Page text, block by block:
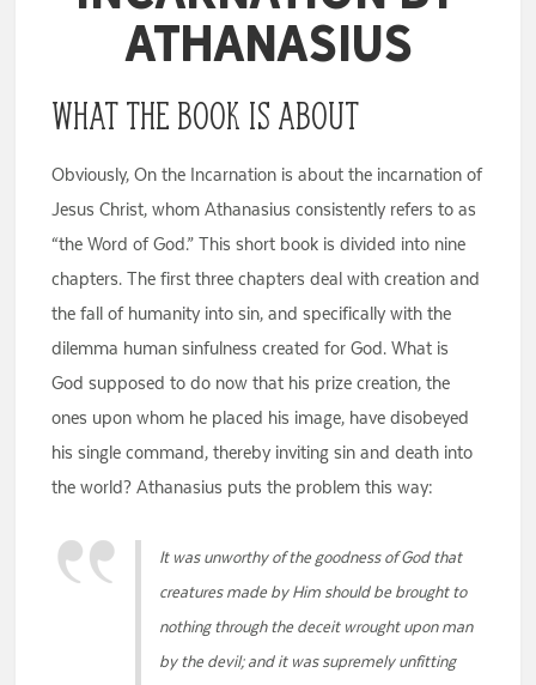
Athanasius
What the Book Is About
Obviously, On the Incarnation is about the incarnation of
Jesus Christ, whom Athanasius consistently refers to as
“the Word of God.” This short book is divided into nine
chapters. The first three chapters deal with creation and
the fall of humanity into sin, and specifically with the
dilemma human sinfulness created for God. What is
God supposed to do now that his prize creation, the
ones upon whom he placed his image, have disobeyed
his single command, thereby inviting sin and death into
the world? Athanasius puts the problem this way:
It was unworthy of the goodness of God that
creatures made by Him should be brought to
nothing through the deceit wrought upon man
by the devil; and it was supremely unfitting